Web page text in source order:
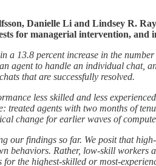
Danielle Li and Lindsey R.
for managerial intervention, and
13.8 percent increase in the
agent to handle an individual chat,
that are successfully resolved.
less skilled and less
agents with two months of
change for earlier waves of
our findings so far. We posit that
behaviors. Rather, low-skill
the highest-skilled or most-